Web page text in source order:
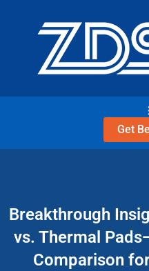
Get
Breakthrough
vs. Thermal
Comparison